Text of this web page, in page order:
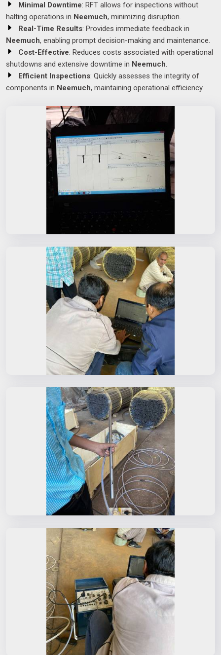
Minimal Downtime: RFT allows for inspections without
halting operations in Neemuch, minimizing disruption.
Real-Time Results: Provides immediate feedback in
Neemuch, enabling prompt decision-making and maintenance.
Cost-Effective: Reduces costs associated with operational
shutdowns and extensive downtime in Neemuch.
Efficient Inspections: Quickly assesses the integrity of
components in Neemuch, maintaining operational efficiency.